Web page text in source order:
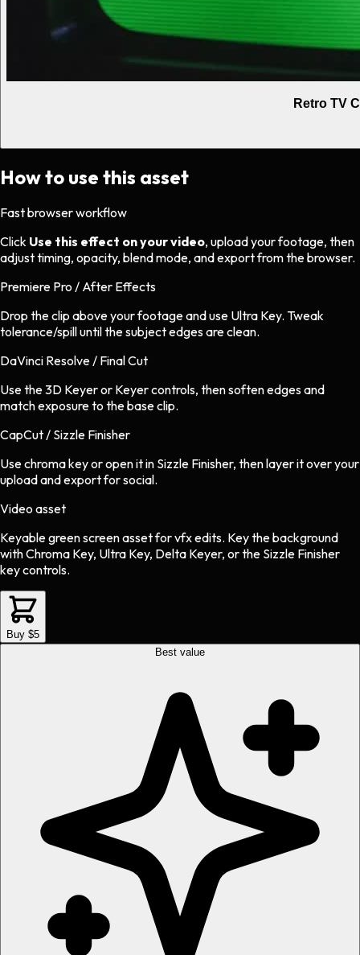
Retro TV
How to use this asset
Fast browser workflow
Click Use this effect on your video, upload your footage, then
adjust timing, opacity, blend mode, and export from the browser.
Premiere Pro / After Effects
Drop the clip above your footage and use Ultra Key. Tweak
tolerance/spill until the subject edges are clean.
DaVinci Resolve / Final Cut
Use the 3D Keyer or Keyer controls, then soften edges and
match exposure to the base clip.
CapCut / Sizzle Finisher
Use chroma key or open it in Sizzle Finisher, then layer it over your
upload and export for social.
Video asset
Keyable green screen assetforvfxedits. Key the background
with Chroma Key, Ultra Key, Delta Keyer, or the Sizzle Finisher
key controls.
Buy $5
Best value